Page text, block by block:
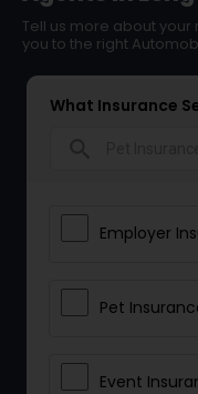
Tell us more about
you to the right
What Insurance
Employer
Pet
Event